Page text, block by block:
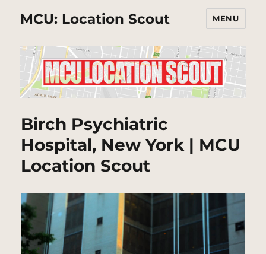
MCU: Location Scout MENU
Birch Psychiatric
Hospital, New York | MCU
Location Scout